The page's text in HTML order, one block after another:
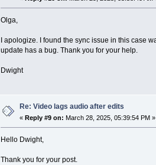
Olga,
I apologize. I found the sync issue in this case
update has a bug. Thank you for your help.
Dwight
Re: Video lags audio after edits
« Reply #9 on: March 28, 2025, 05:39:54 PM »
Hello Dwight,
Thank you for your post.